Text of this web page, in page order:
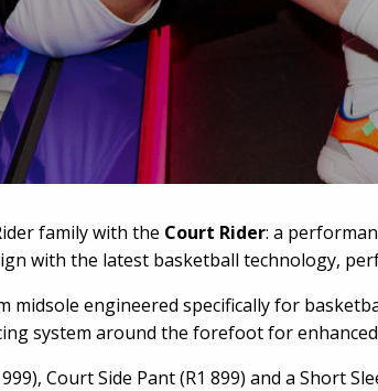
family with the Court Rider: a
with the latest basketball technology,
engineered specifically for
system around the forefoot for
Court Side Pant (R1 899) and a Short